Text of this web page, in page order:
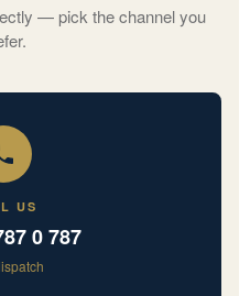
— pick the channel you
US
0 787